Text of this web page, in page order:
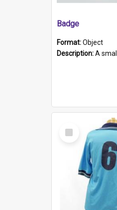
Badge
Format:Object
Description:A small badge with a plastic back and metal fastener. The
Select
Item